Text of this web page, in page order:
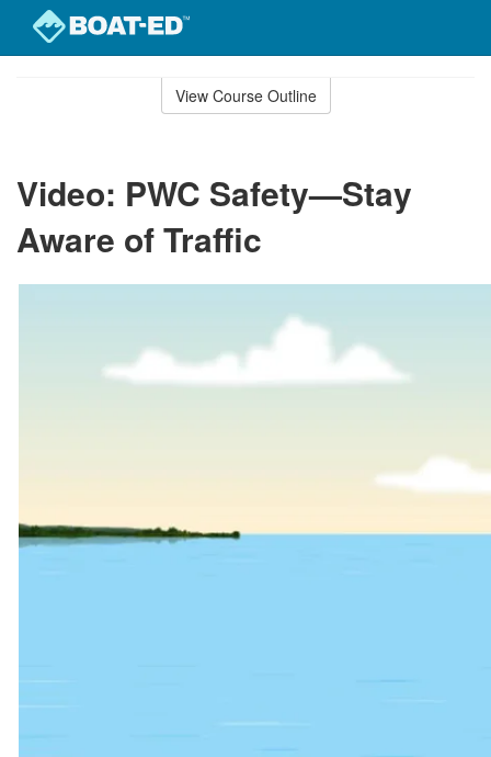
View Course Outline
Video: PWC Safety—Stay
Aware of Traffic